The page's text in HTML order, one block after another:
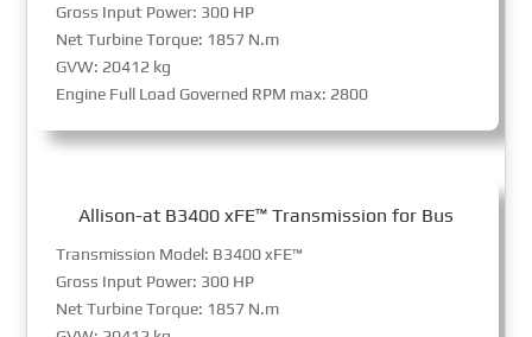
Gross Input Power: 300 HP
Net Turbine Torque: 1857 N.m
GVW: 20412 kg
Engine Full Load Governed RPM max: 2800
Allison-at B3400 xFE™ Transmission for Bus
Transmission Model: B3400 xFE™
Gross Input Power: 300 HP
Net Turbine Torque: 1857 N.m